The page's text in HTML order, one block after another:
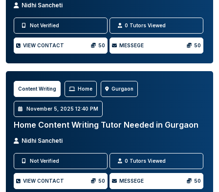
Nidhi Sancheti
Not Verified 0 Tutors Viewed
VIEW CONTACT 50 MESSEGE 50
Content Writing Home Gurgaon
November 5, 2025 12:40 PM
Home Content Writing Tutor Needed in Gurgaon
Nidhi Sancheti
Not Verified 0 Tutors Viewed
VIEW CONTACT 50 MESSEGE 50